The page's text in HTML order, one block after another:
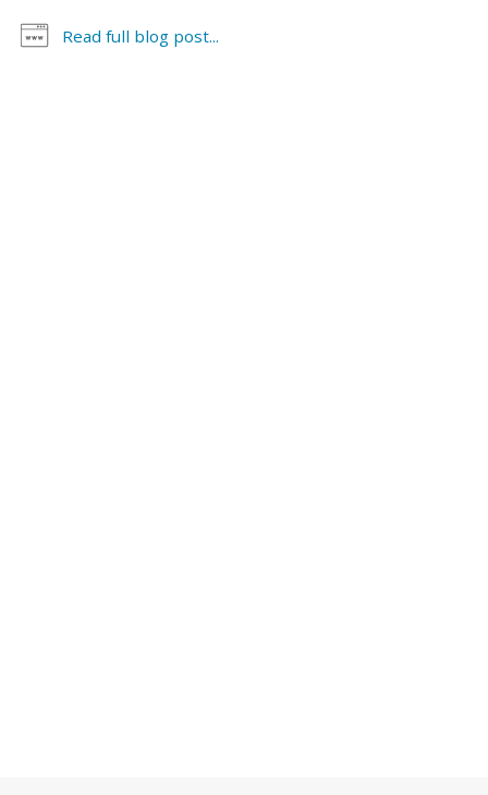
evidence. For more detail on this law,
Read full blog post...